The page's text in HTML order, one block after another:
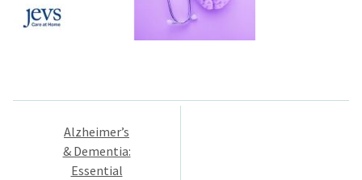
Post
navigation
Alzheimer’s
& Dementia:
Essential